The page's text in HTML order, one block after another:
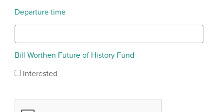
Departure time
Bill Worthen Future of History Fund
Interested